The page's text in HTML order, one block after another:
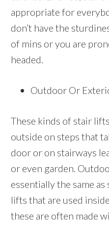
appropriate for
don’t have the
of mins or you are
headed.
Outdoor Or
These kinds of stair
outside on steps that
door or on stairways
or even garden.
essentially the same
lifts that are used
these are often made